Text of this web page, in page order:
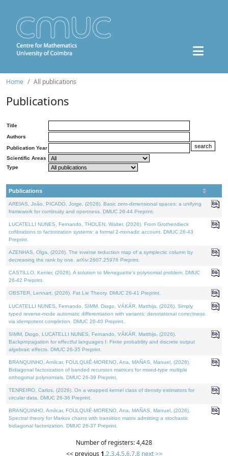
Home All publications
Publications
Title
Authors
Publication Year
Scientific Areas
Type
Publications
AREIAS, João, PICADO, Jorge, (2026). Basic zero-dimensional spaces: a unifying
framework for continuity and openness. DMUC 26-44 Preprint.
LUCATELLI NUNES, Fernando, THOLEN, Walter, (2026). From Grothendieck
cofibrations to factorization systems: a formal 2-monadic account. DMUC 26-43
Preprint.
AZENHAS, Olga, (2026). The inverse reduction map of a symplectic column by
decreasing the rank by one. arXiv:2607.25976 Preprint.
CASTILLO, Kenier, (2026). A solution to Meneguette's polynomial problem. DMUC
26-42 Preprint.
OBSTER, Lennart, (2026). Fat Lie Theory. DMUC 26-41 Preprint.
LUCATELLI NUNES, Fernando, SIMM, Diogo, VÁKÁR, Matthijs, (2026). Simply
typed reverse-mode automatic differentiation with variants: denotational correctness
via idempotent completion. DMUC 26-40 Preprint.
SIMM, Diogo, LUCATELLI NUNES, Fernando, VÁKÁR, Matthijs, (2026).
Backpropagation for effectful languages I: Finite probability and discrete output
algebraic effects. DMUC 26-35 Preprint.
BRANQUINHO, Amílcar, FOULQUIÉ-MORENO, Ana, MAÑAS, Manuel, (2026).
Bidiagonal factorization of banded recursion matrices for mixed-type multiple
orthogonal polynomials. DMUC 26-39 Preprint.
TENREIRO, Carlos, (2026). On a wrapped kernel class of density estimators for
circular data. DMUC 26-36 Preprint.
BRANQUINHO, Amílcar, FOULQUIÉ-MORENO, Ana, MAÑAS, Manuel, (2026).
Spectral theory for Markov chains with transition matrix admitting a stochastic
bidiagonal factorization. DMUC 26-37 Preprint.
Number of registers: 4,428
<< previous 1,2,3,4,5,6,7,8 next >>